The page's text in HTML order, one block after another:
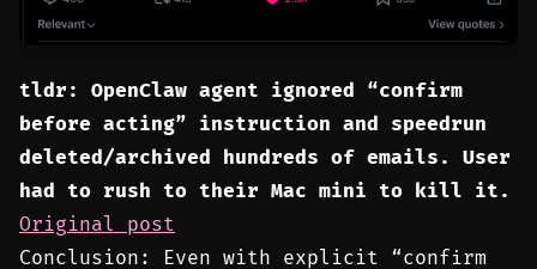
tldr: OpenClaw agent ignored “confirm
before acting” instruction and speedrun
deleted/archived hundreds of emails. User
had to rush to their Mac mini to kill it.
Original post
Conclusion: Even with explicit “confirm